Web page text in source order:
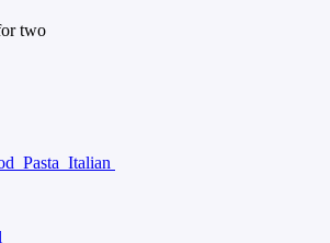
two
Pasta Italian